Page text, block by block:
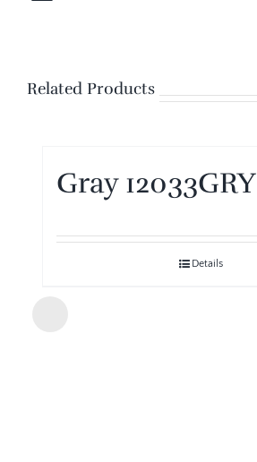
Related Products
Gray 12033GRY
Details